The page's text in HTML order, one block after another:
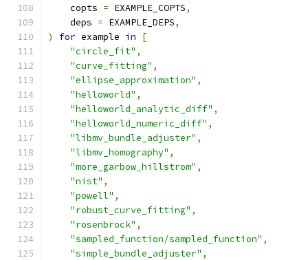
    copts
= EXAMPLE_COPTS,
    deps
= EXAMPLE_DEPS,
)
for example in
[
"circle_fit" ,
"curve_fitting" ,
"ellipse_approximation" ,
"helloworld" ,
"helloworld_analytic_diff" ,
"helloworld_numeric_diff" ,
"libmv_bundle_adjuster" ,
"libmv_homography" ,
"more_garbow_hillstrom" ,
"nist" ,
"powell" ,
"robust_curve_fitting" ,
"rosenbrock" ,
"sampled_function/sampled_function" ,
"simple_bundle_adjuster" ,